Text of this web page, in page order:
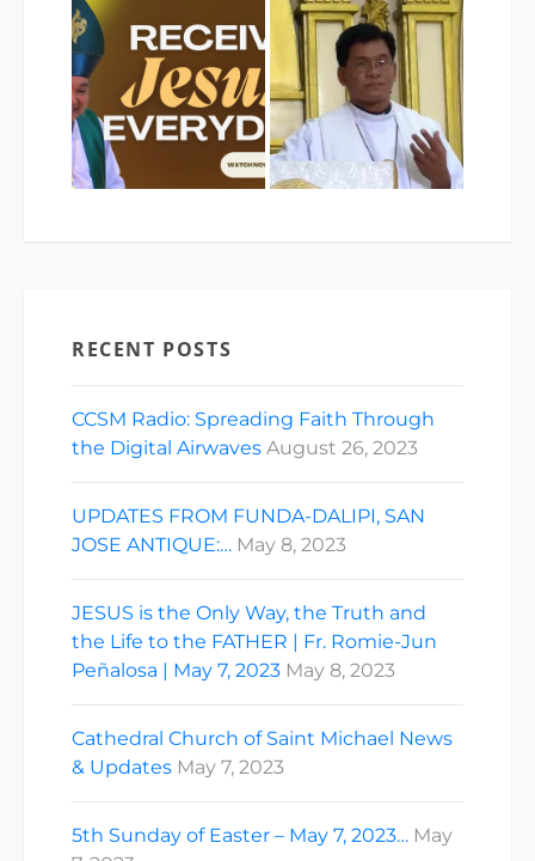
RECENT POSTS
CCSM Radio: Spreading Faith Through
the Digital Airwaves August 26, 2023
UPDATES FROM FUNDA-DALIPI, SAN
JOSE ANTIQUE:… May 8, 2023
JESUS is the Only Way, the Truth and
the Life to the FATHER | Fr. Romie-Jun
Peñalosa | May 7, 2023 May 8, 2023
Cathedral Church of Saint Michael News
& Updates May 7, 2023
5th Sunday of Easter – May 7, 2023… May